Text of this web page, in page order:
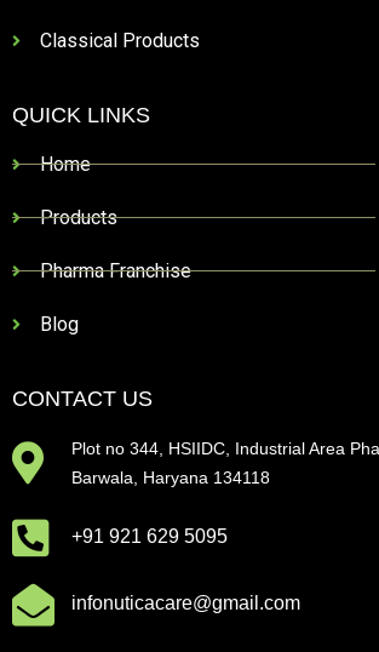
Classical Products
QUICK LINKS
Home
Products
Pharma Franchise
Blog
CONTACT US
Plot no 344, HSIIDC, Industrial Area
Barwala, Haryana 134118
+91 921 629 5095
infonuticacare@gmail.com